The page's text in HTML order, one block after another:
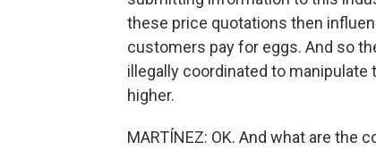
these price quotations then
customers pay for eggs. And so
illegally coordinated to
higher.
MARTÍNEZ: OK. And what are the